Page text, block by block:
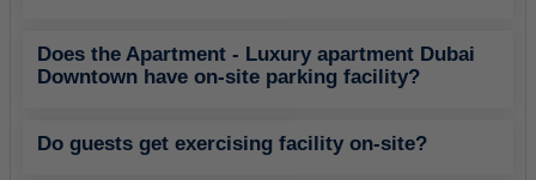
Does the Apartment - Luxury apartment Dubai
Downtown have on-site parking facility?
Do guests get exercising facility on-site?